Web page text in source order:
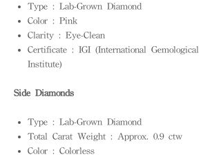
Type : Lab-Grown Diamond
Color : Pink
Clarity : Eye-Clean
Certificate : IGI (International Gemological
Institute)
Side Diamonds
Type : Lab-Grown Diamond
Total Carat Weight : Approx. 0.9 ctw
Color : Colorless